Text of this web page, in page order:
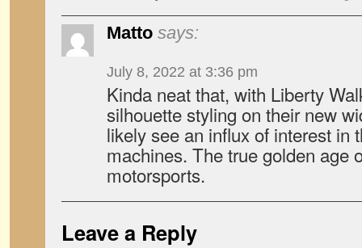
Matto says:
July 8, 2022 at 3:36 pm
Kinda neat that, with Liberty
silhouette styling on their new
likely see an influx of interest in
machines. The true golden age
motorsports.
Leave a Reply